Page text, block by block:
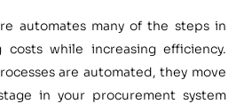
automates many of the steps in
while increasing efficiency.
are automated, they move
in your procurement system